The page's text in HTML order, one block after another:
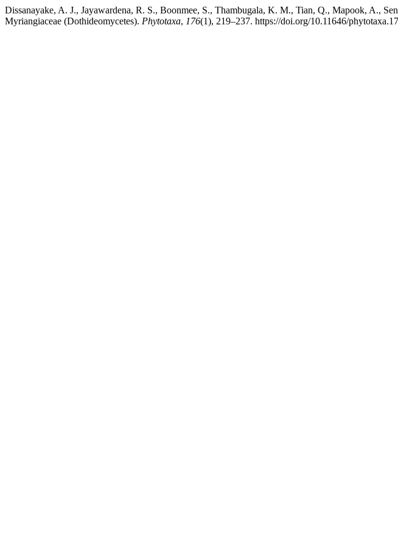
Dissanayake, A. J., Jayawardena, R. S., Boonmee, S., Thambugala, K. M., Tian, Q., Mapook, A.,
Myriangiaceae (Dothideomycetes). Phytotaxa, 176(1), 219–237. https://doi.org/10.11646/